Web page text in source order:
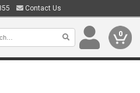
Contact Us
0